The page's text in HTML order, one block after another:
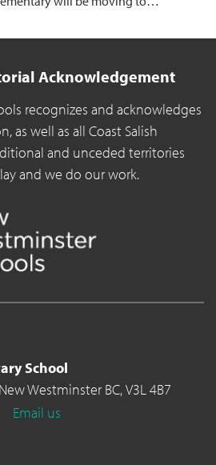
Acknowledgement
recognizes and acknowledges
as well as all Coast Salish
and unceded territories
and we do our work.
School
New Westminster BC,V3L 4B7
Email us